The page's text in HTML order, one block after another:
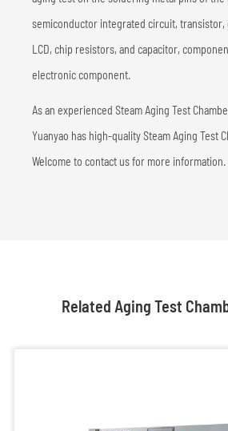
semiconductor integrated circuit, transistor,
LCD, chip resistors, and capacitor,
electronic component.
As an experienced Steam Aging Test
Yuanyao has high-quality Steam Aging Test
Welcome to contact us for more information.
Related Aging Test